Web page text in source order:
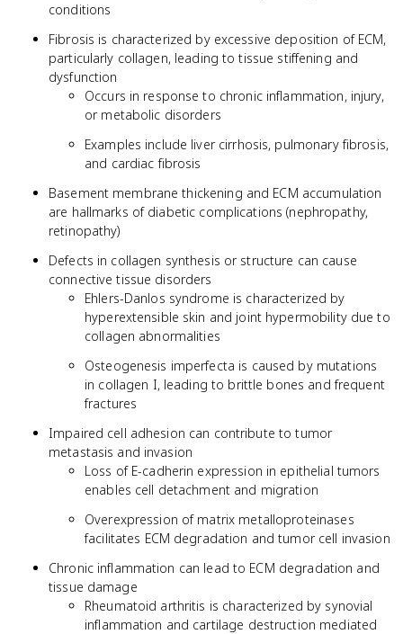
conditions
Fibrosis is characterized by excessive deposition of ECM,
particularly collagen, leading to tissue stiffening and
dysfunction
Occurs in response to chronic inflammation, injury,
or metabolic disorders
Examples include liver cirrhosis, pulmonary fibrosis,
and cardiac fibrosis
Basement membrane thickening and ECM accumulation
are hallmarks of diabetic complications (nephropathy,
retinopathy)
Defects in collagen synthesis or structure can cause
connective tissue disorders
Ehlers-Danlos syndrome is characterized by
hyperextensible skin and joint hypermobility due to
collagen abnormalities
Osteogenesis imperfecta is caused by mutations
in collagen I, leading to brittle bones and frequent
fractures
Impaired cell adhesion can contribute to tumor
metastasis and invasion
Loss of E-cadherin expression in epithelial tumors
enables cell detachment and migration
Overexpression of matrix metalloproteinases
facilitates ECM degradation and tumor cell invasion
Chronic inflammation can lead to ECM degradation and
tissue damage
Rheumatoid arthritis is characterized by synovial
inflammation and cartilage destruction mediated